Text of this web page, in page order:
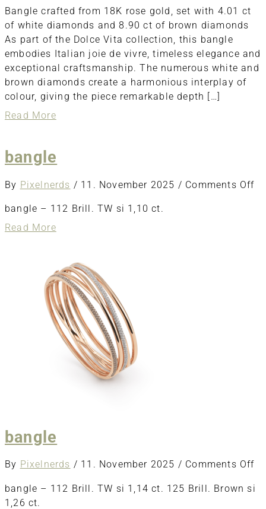
Bangle crafted from 18K rose gold, set with 4.01 ct
of white diamonds and 8.90 ct of brown diamonds
As part of the Dolce Vita collection, this bangle
embodies Italian joie de vivre, timeless elegance and
exceptional craftsmanship. The numerous white and
brown diamonds create a harmonious interplay of
colour, giving the piece remarkable depth […]
Read Moreabout
bangle
By Pixelnerds / 11. November 2025 / Comments Offon
bangle – 112 Brill. TW si 1,10 ct.
Read Moreabout
bangle
By Pixelnerds / 11. November 2025 / Comments Offon
bangle – 112 Brill. TW si 1,14 ct. 125 Brill. Brown si
1,26 ct.